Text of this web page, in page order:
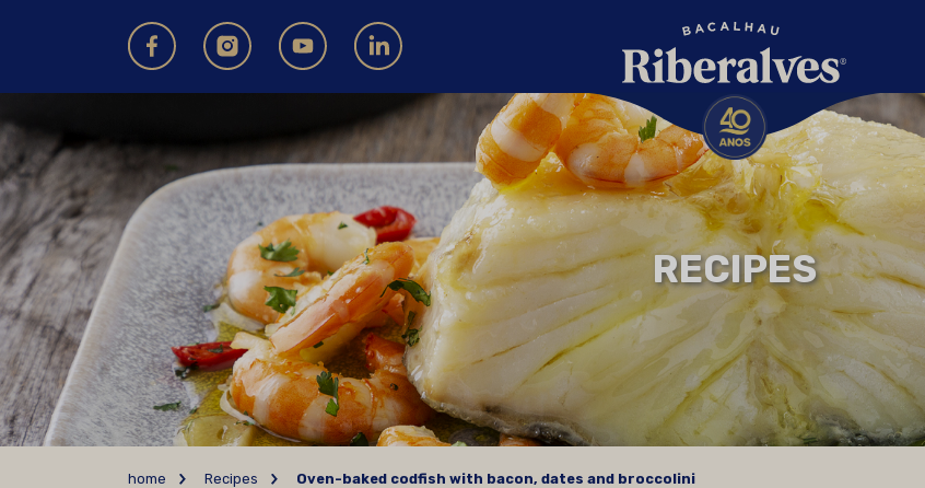
RECIPES
home Recipes Oven-baked codfish with bacon, dates and broccolini